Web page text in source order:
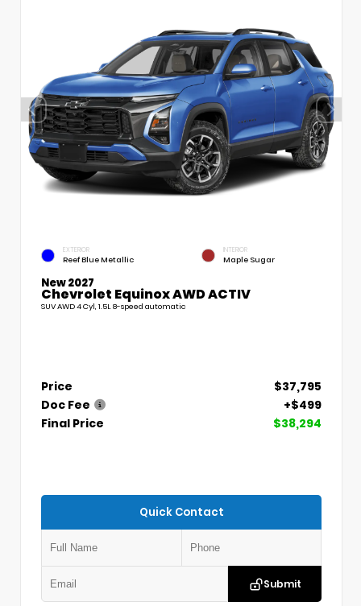
EXTERIOR
Reef Blue Metallic
INTERIOR
Maple Sugar
New 2027
Chevrolet Equinox AWD ACTIV
SUV AWD 4 Cyl, 1.5L 8-speed automatic
Price
$37,795
Doc Fee
+$499
Final Price
$38,294
Quick Contact
Submit